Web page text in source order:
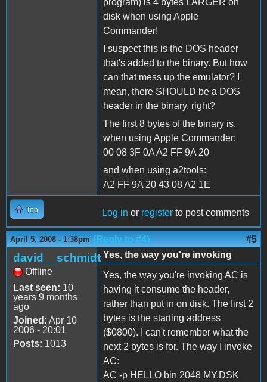
program) is 4 bytes LARGER on
disk when using Apple
Commander!
I suspect this is the DOS header
that's added to the binary. But how
can that mess up the emulator? I
mean, there SHOULD be a DOS
header in the binary, right?
The first 8 bytes of the binary is,
when using Apple Commander:
00 08 3F 0A A2 FF 9A 20
and when using a2tools:
A2 FF 9A 20 43 08 A2 1E
Top Log in or register to post comments
April 5, 2008 - 1:38pm (Reply to #4) #5
david__schmidt
Offline
Last seen: 10
years 9 months
ago
Joined: Apr 10
2006 - 20:01
Posts: 1013
Yes, the way you're invoking
Yes, the way you're invoking AC is
having it consume the header,
rather than put in on disk. The first 2
bytes is the starting address
($0800). I can't remember what the
next 2 bytes is for. The way I invoke
AC:
AC -p HELLO bin 2048 MY.DSK